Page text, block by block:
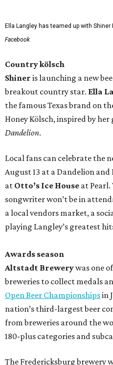
Ella Langley has teamed up with
Facebook
Country kölsch
Shiner is launching a new
breakout country star. Ella
the famous Texas brand on
Honey Kölsch, inspired by
Dandelion.
Local fans can celebrate the
August 13 at a Dandelion
at Otto’s Ice House at
songwriter won’t be in
a local vendors market, a
playing Langley’s greatest
Awards season
Altstadt Brewerywas one
breweries to collect medals
Open Beer Championshipsin
nation’s third-largest beer
from breweries around the
180-plus categories and
The Fredericksburg brewery